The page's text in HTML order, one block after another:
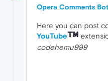
Opera Comments Bot
Here you can post
YouTube
codehemu999